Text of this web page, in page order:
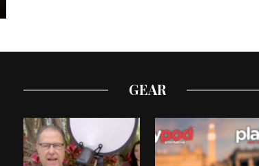
GEAR